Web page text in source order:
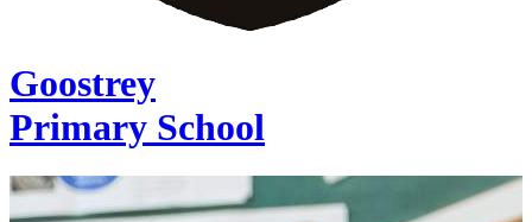
Goostrey
Primary School